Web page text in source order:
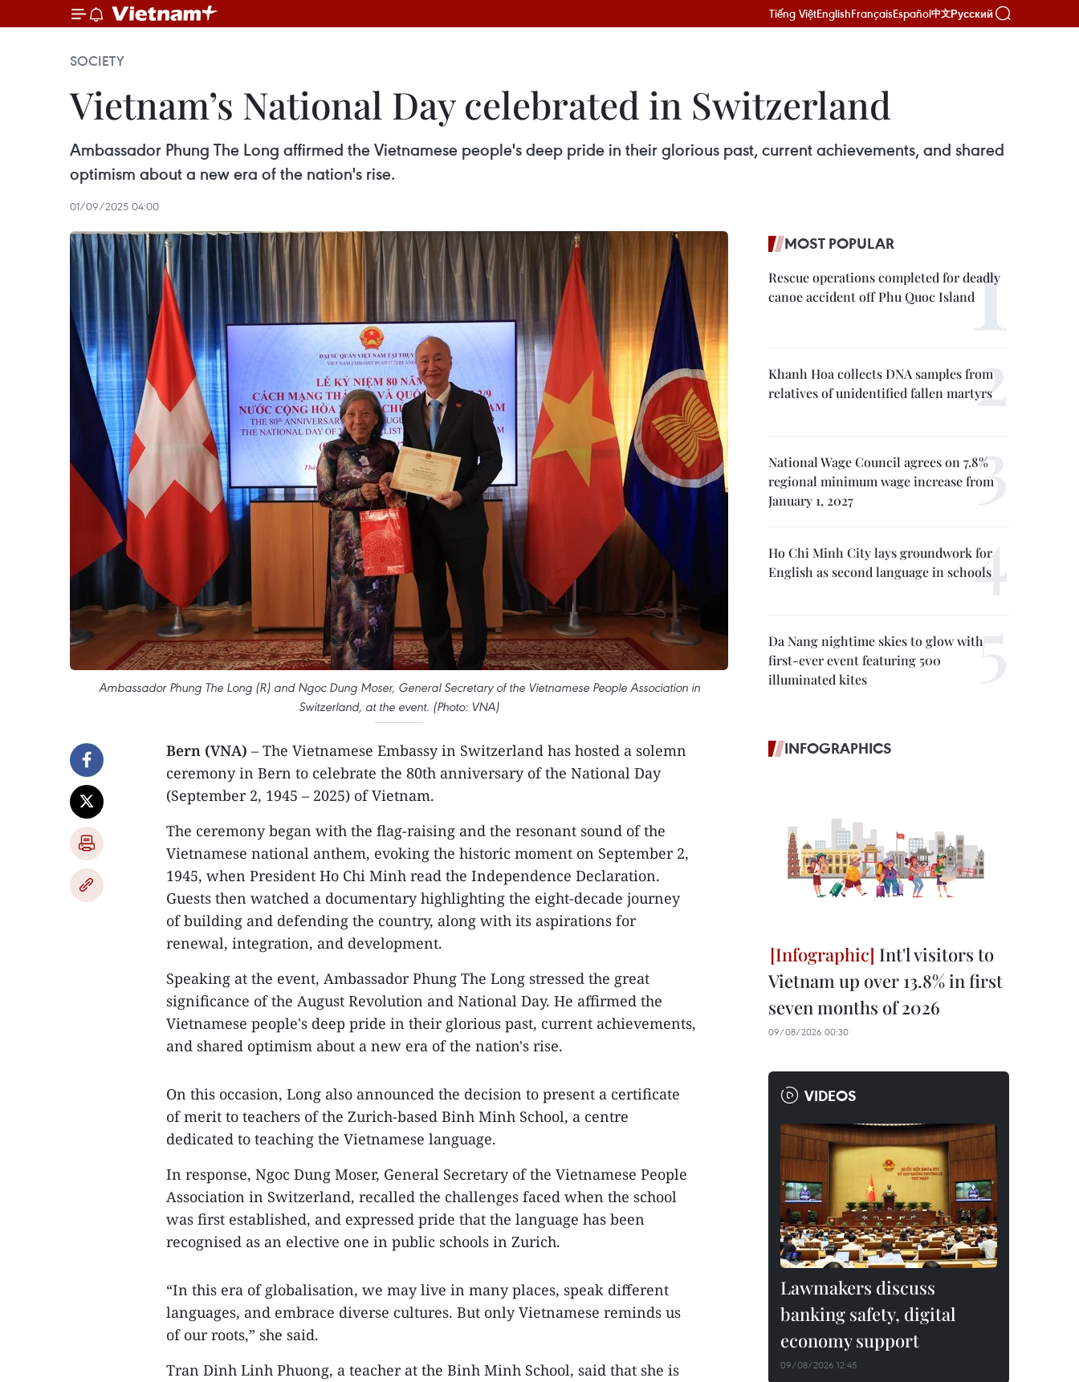
Tiếng ViệtEnglishFrançaisEspañol中文Русский
SOCIETY
Vietnam’s National Day celebrated in Switzerland
Ambassador Phung The Long affirmed the Vietnamese people's deep pride in their glorious past, current achievements, and shared
optimism about a new era of the nation's rise.
01/09/2025 04:00
Ambassador Phung The Long (R) and Ngoc Dung Moser, General Secretary of the Vietnamese People Association in
Switzerland, at the event. (Photo: VNA)
Bern (VNA) – The Vietnamese Embassy in Switzerland has hosted a solemn
ceremony in Bern to celebrate the 80th anniversary of the National Day
(September 2, 1945 – 2025) of Vietnam.
The ceremony began with the flag-raising and the resonant sound of the
Vietnamese national anthem, evoking the historic moment on September 2,
1945, when President Ho Chi Minh read the Independence Declaration.
Guests then watched a documentary highlighting the eight-decade journey
of building and defending the country, along with its aspirations for
renewal, integration, and development.
Speaking at the event, Ambassador Phung The Long stressed the great
significance of the August Revolution and National Day. He affirmed the
Vietnamese people's deep pride in their glorious past, current achievements,
and shared optimism about a new era of the nation's rise.
On this occasion, Long also announced the decision to present a certificate
of merit to teachers of the Zurich-based Binh Minh School, a centre
dedicated to teaching the Vietnamese language.
In response, Ngoc Dung Moser, General Secretary of the Vietnamese People
Association in Switzerland, recalled the challenges faced when the school
was first established, and expressed pride that the language has been
recognised as an elective one in public schools in Zurich.
“In this era of globalisation, we may live in many places, speak different
languages, and embrace diverse cultures. But only Vietnamese reminds us
of our roots,” she said.
Tran Dinh Linh Phuong, a teacher at the Binh Minh School, said that she is
MOST POPULAR
Rescue operations completed for deadly
canoe accident off Phu Quoc Island
Khanh Hoa collects DNA samples from
relatives of unidentified fallen martyrs
National Wage Council agrees on 7.8%
regional minimum wage increase from
January 1, 2027
Ho Chi Minh City lays groundwork for
English as second language in schools
Da Nang nightime skies to glow with
first-ever event featuring 500
illuminated kites
INFOGRAPHICS
Int'l visitors to
Vietnam up over 13.8% in first
seven months of 2026
09/08/2026 00:30
VIDEOS
Lawmakers discuss
banking safety, digital
economy support
09/08/2026 12:45